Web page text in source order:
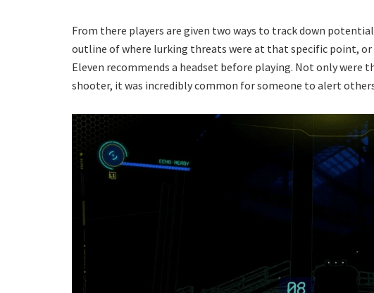
From there players are given two ways to track down
outline of where lurking threats were at that specific point,
Eleven recommends a headset before playing. Not only were
shooter, it was incredibly common for someone to alert